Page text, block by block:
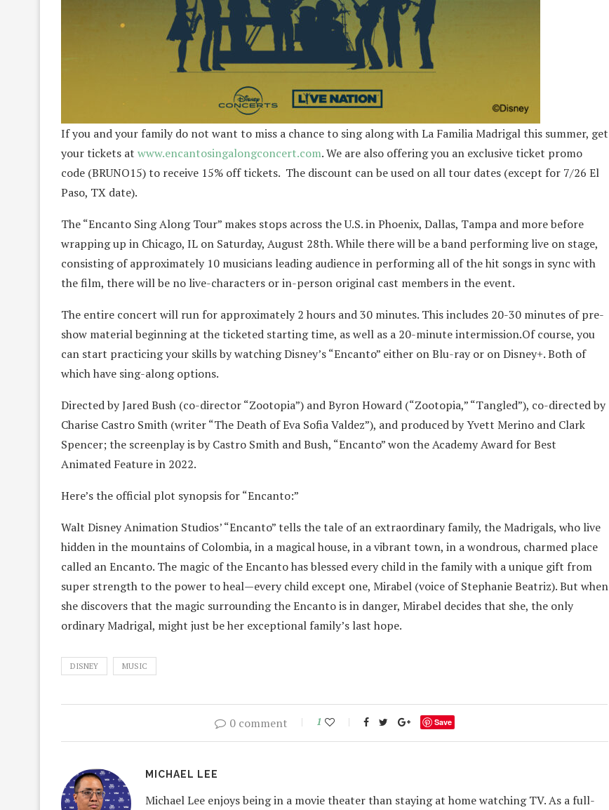
If you and your family do not want to miss a chance to sing along with La Familia Madrigal this summer, get
your tickets at www.encantosingalongconcert.com. We are also offering you an exclusive ticket promo
code (BRUNO15) to receive 15% off tickets. The discount can be used on all tour dates (except for 7/26 El
Paso, TX date).
The “Encanto Sing Along Tour” makes stops across the U.S. in Phoenix, Dallas, Tampa and more before
wrapping up in Chicago, IL on Saturday, August 28th. While there will be a band performing live on stage,
consisting of approximately 10 musicians leading audience in performing all of the hit songs in sync with
the film, there will be no live-characters or in-person original cast members in the event.
The entire concert will run for approximately 2 hours and 30 minutes. This includes 20-30 minutes of pre-
show material beginning at the ticketed starting time, as well as a 20-minute intermission.Of course, you
can start practicing your skills by watching Disney’s “Encanto” either on Blu-ray or on Disney+. Both of
which have sing-along options.
Directed by Jared Bush (co-director “Zootopia”) and Byron Howard (“Zootopia,” “Tangled”), co-directed by
Charise Castro Smith (writer “The Death of Eva Sofia Valdez”), and produced by Yvett Merino and Clark
Spencer; the screenplay is by Castro Smith and Bush, “Encanto” won the Academy Award for Best
Animated Feature in 2022.
Here’s the official plot synopsis for “Encanto:”
Walt Disney Animation Studios’ “Encanto” tells the tale of an extraordinary family, the Madrigals, who live
hidden in the mountains of Colombia, in a magical house, in a vibrant town, in a wondrous, charmed place
called an Encanto. The magic of the Encanto has blessed every child in the family with a unique gift from
super strength to the power to heal—every child except one, Mirabel (voice of Stephanie Beatriz). But when
she discovers that the magic surrounding the Encanto is in danger, Mirabel decides that she, the only
ordinary Madrigal, might just be her exceptional family’s last hope.
DISNEY MUSIC
0 comment 1 Save
MICHAEL LEE
Michael Lee enjoys being in a movie theater than staying at home watching TV. As a full-